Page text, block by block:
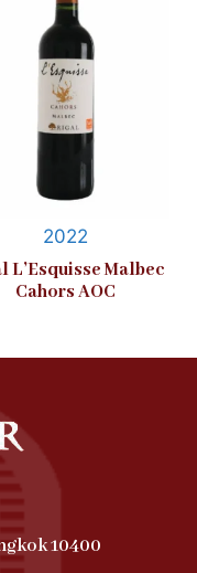
2022
L’Esquisse Malbec
Cahors AOC
10400